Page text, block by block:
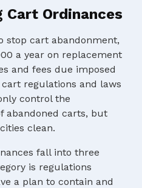
Cart Ordinances
stop cart abandonment,
a year on replacement
and fees due imposed
regulations and laws
control the
abandoned carts, but
clean.
fall into three
is regulations
a plan to contain and